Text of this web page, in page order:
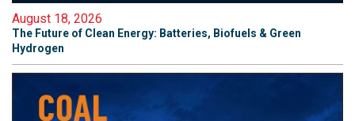
August 18, 2026
The Future of Clean Energy: Batteries, Biofuels & Green
Hydrogen